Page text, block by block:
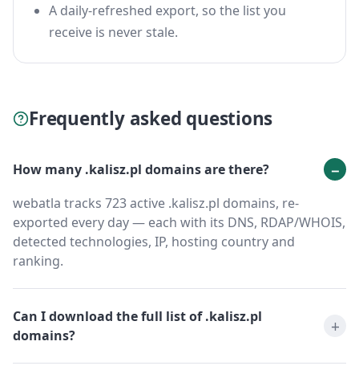
A daily-refreshed export, so the list you
receive is never stale.
Frequently asked questions
How many .kalisz.pl domains are there?
webatla tracks 723 active .kalisz.pl domains, re-
exported every day — each with its DNS, RDAP/WHOIS,
detected technologies, IP, hosting country and
ranking.
Can I download the full list of .kalisz.pl
domains?